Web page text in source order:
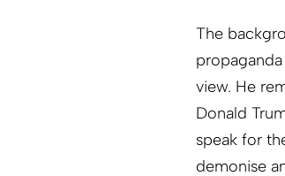
The
view. He
Donald
speak for
demonise